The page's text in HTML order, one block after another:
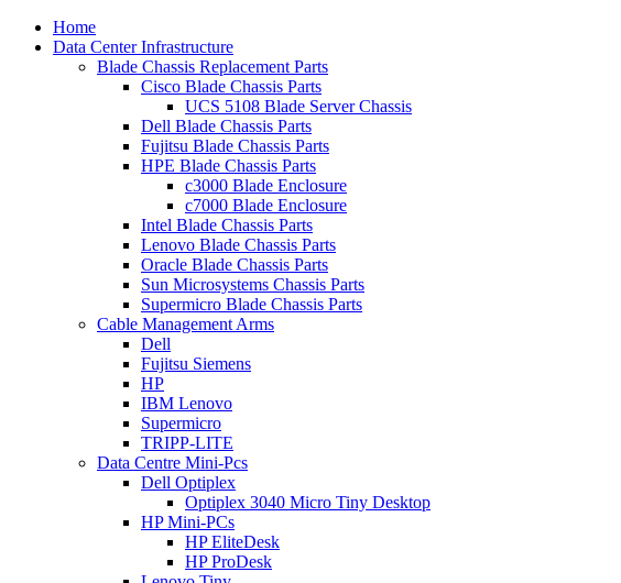
Home
Data Center Infrastructure
Blade Chassis Replacement Parts
Cisco Blade Chassis Parts
UCS 5108 Blade Server Chassis
Dell Blade Chassis Parts
Fujitsu Blade Chassis Parts
HPE Blade Chassis Parts
c3000 Blade Enclosure
c7000 Blade Enclosure
Intel Blade Chassis Parts
Lenovo Blade Chassis Parts
Oracle Blade Chassis Parts
Sun Microsystems Chassis Parts
Supermicro Blade Chassis Parts
Cable Management Arms
Dell
Fujitsu Siemens
HP
IBM Lenovo
Supermicro
TRIPP-LITE
Data Centre Mini-Pcs
Dell Optiplex
Optiplex 3040 Micro Tiny Desktop
HP Mini-PCs
HP EliteDesk
HP ProDesk